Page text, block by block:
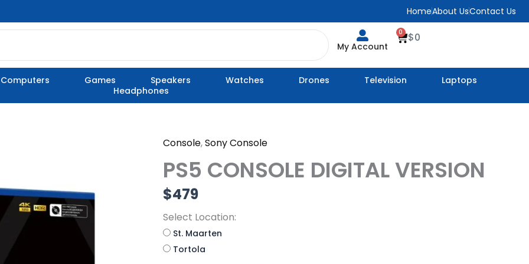
HomeAbout UsContact Us
My Account
$0
0
Cart
Computers Games Speakers Watches Drones Television
Laptops
Headphones
Console,Sony Console
PS5 CONSOLE DIGITAL VERSION
$479
Select Location:
St. Maarten
Tortola
PS5
DIGITAL
VERSION
quantity